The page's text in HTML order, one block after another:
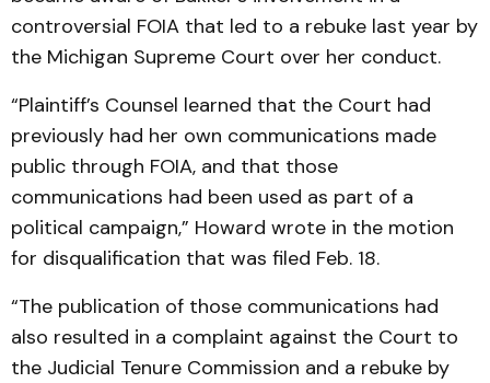
controversial FOIA that led to a rebuke last year by
the Michigan Supreme Court over her conduct.
“Plaintiff’s Counsel learned that the Court had
previously had her own communications made
public through FOIA, and that those
communications had been used as part of a
political campaign,” Howard wrote in the motion
for disqualification that was filed Feb. 18.
“The publication of those communications had
also resulted in a complaint against the Court to
the Judicial Tenure Commission and a rebuke by